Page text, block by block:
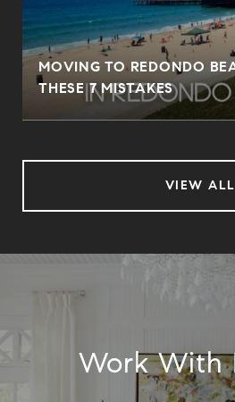
MOVING TO REDONDO
THESE 7 MISTAKES
VIEW ALL
Work With